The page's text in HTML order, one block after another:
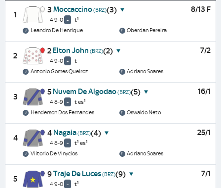
1
3 Moccaccino(BRZ)(3)
4 9-0 - t1
8/13 F
Leandro De Henrique Oberdan Pereira
2
2 Elton John (BRZ)(2)
4 9-0 - t
7/2
Antonio Gomes Queiroz Adriano Soares
3
5 Nuvem De Algodao(BRZ)(5)
4 8-9 - tes1
16/1
Henderson Dos Fernandes Oswaldo Neto
4
4 Nagaia(BRZ)(4)
4 8-9 - t1 es1
25/1
Viitorio De Vinycios Adriano Soares
5
9Traje De Luces(BRZ)(9)
4 9-0 - t1
7/1